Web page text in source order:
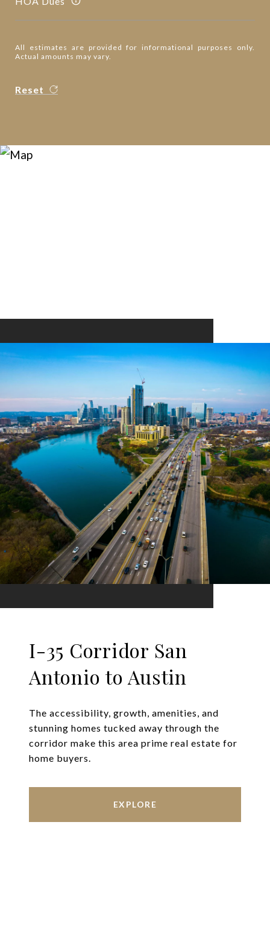
All estimates are provided for informational purposes only.
Actual amounts may vary.
Reset
I-35 Corridor San
Antonio to Austin
The accessibility, growth, amenities, and
stunning homes tucked away through the
corridor make this area prime real estate for
home buyers.
EXPLORE